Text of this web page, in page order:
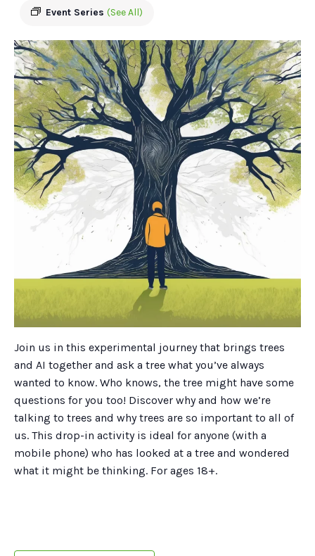
Event Series (See All)
Join us in this experimental journey that brings trees
and AI together and ask a tree what you’ve always
wanted to know. Who knows, the tree might have some
questions for you too! Discover why and how we’re
talking to trees and why trees are so important to all of
us. This drop-in activity is ideal for anyone (with a
mobile phone) who has looked at a tree and wondered
what it might be thinking. For ages 18+.